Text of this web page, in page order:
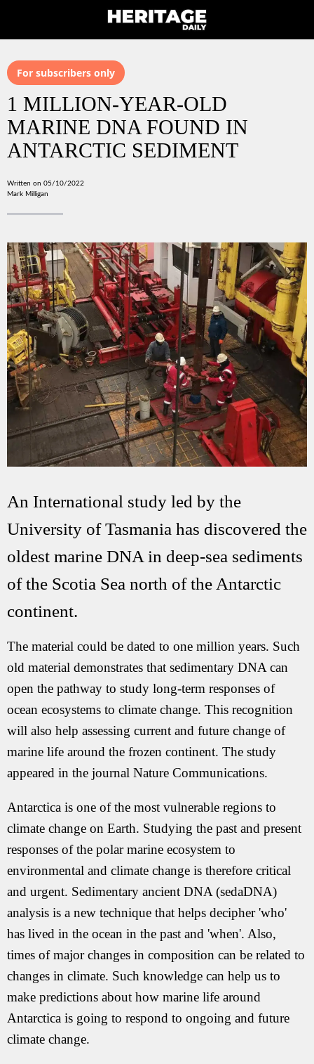
For subscribers only
1 MILLION-YEAR-OLD
MARINE DNA FOUND IN
ANTARCTIC SEDIMENT
Written on 05/10/2022
Mark Milligan
An International study led by the
University of Tasmania has discovered the
oldest marine DNA in deep-sea sediments
of the Scotia Sea north of the Antarctic
continent.
The material could be dated to one million years. Such
old material demonstrates that sedimentary DNA can
open the pathway to study long-term responses of
ocean ecosystems to climate change. This recognition
will also help assessing current and future change of
marine life around the frozen continent. The study
appeared in the journal Nature Communications.
Antarctica is one of the most vulnerable regions to
climate change on Earth. Studying the past and present
responses of the polar marine ecosystem to
environmental and climate change is therefore critical
and urgent. Sedimentary ancient DNA (sedaDNA)
analysis is a new technique that helps decipher 'who'
has lived in the ocean in the past and 'when'. Also,
times of major changes in composition can be related to
changes in climate. Such knowledge can help us to
make predictions about how marine life around
Antarctica is going to respond to ongoing and future
climate change.